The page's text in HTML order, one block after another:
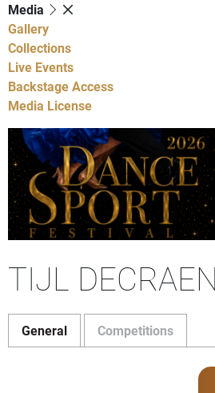
Media
Gallery
Collections
Live Events
Backstage Access
Media License
TIJL
General Competitions